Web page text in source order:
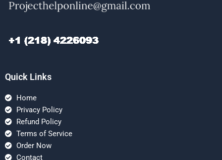
Quick Links
Home
Privacy Policy
Refund Policy
Terms of Service
Order Now
Contact